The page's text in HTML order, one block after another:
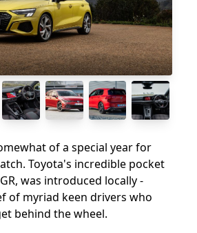
of a special year for
Toyota's incredible pocket
was introduced locally -
of myriad keen drivers who
behind the wheel.